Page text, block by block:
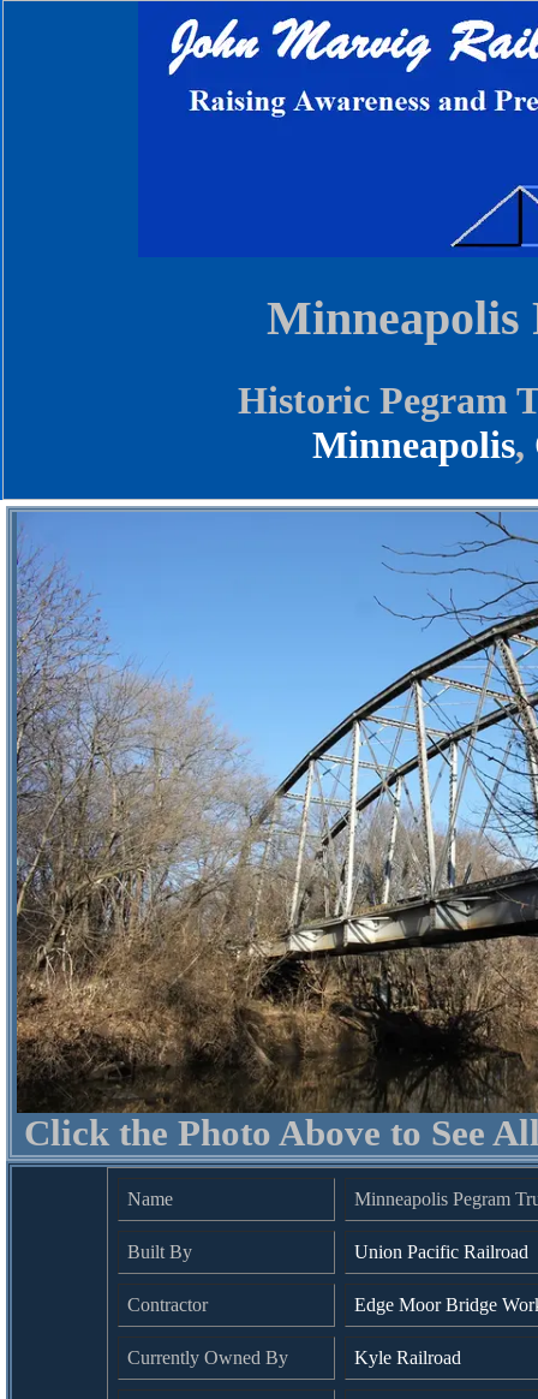
Minneapolis
Historic Pegram
Minneapolis,
Click the Photo Above to See
Name Minneapolis Pegram
Built By Union Pacific Railroad
Contractor Edge Moor Bridge
Currently Owned By Kyle Railroad